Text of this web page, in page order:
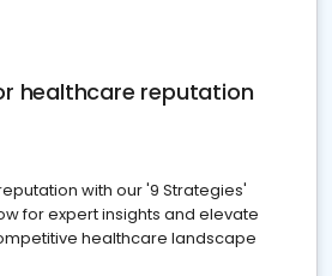
healthcare reputation
with our '9 Strategies'
for expert insights and elevate
healthcare landscape